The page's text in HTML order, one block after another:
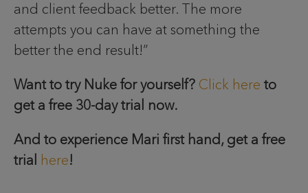
and client feedback better. The more
attempts you can have at something the
better the end result!”
Want to try Nuke for yourself? Click here to
get a free 30-day trial now.
And to experience Mari first hand, get a free
trial here!